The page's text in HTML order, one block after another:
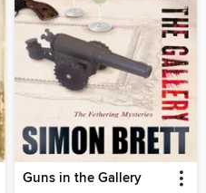
Guns in the Gallery